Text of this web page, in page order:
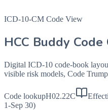
ICD-10-CM Code View
HCC Buddy Code
Digital ICD-10 code-book
visible risk models, Code
Code lookupH02.22C
1-Sep 30)